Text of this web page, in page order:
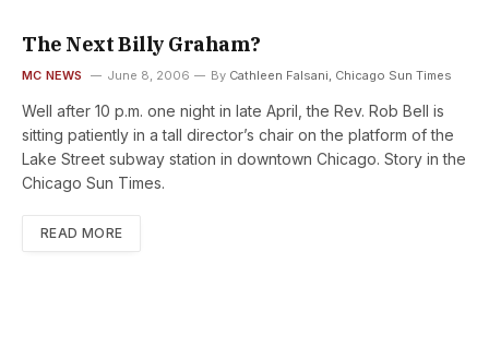
The Next Billy Graham?
MC NEWS June 8, 2006 By Cathleen Falsani, Chicago Sun Times
Well after 10 p.m. one night in late April, the Rev. Rob Bell is
sitting patiently in a tall director’s chair on the platform of the
Lake Street subway station in downtown Chicago. Story in the
Chicago Sun Times.
READ MORE